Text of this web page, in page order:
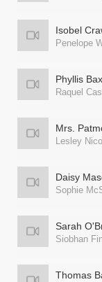
Isobel
Penelope
Phyllis
Raquel
Mrs.
Lesley Nicol
Daisy
Sophie
Sarah
Siobhan
Thomas